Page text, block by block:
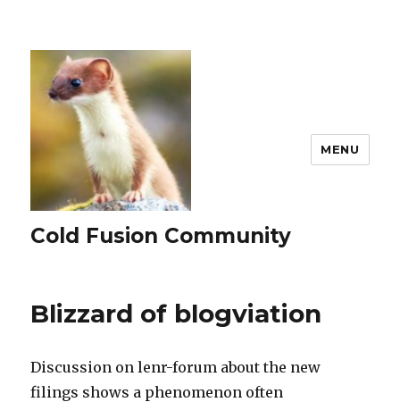
Cold Fusion Community
MENU
Blizzard of blogviation
Discussion on lenr-forum about the new
filings shows a phenomenon often